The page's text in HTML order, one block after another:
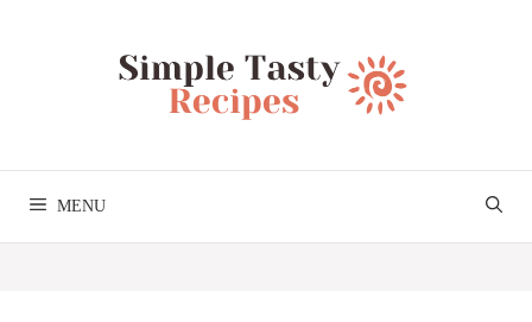
MENU